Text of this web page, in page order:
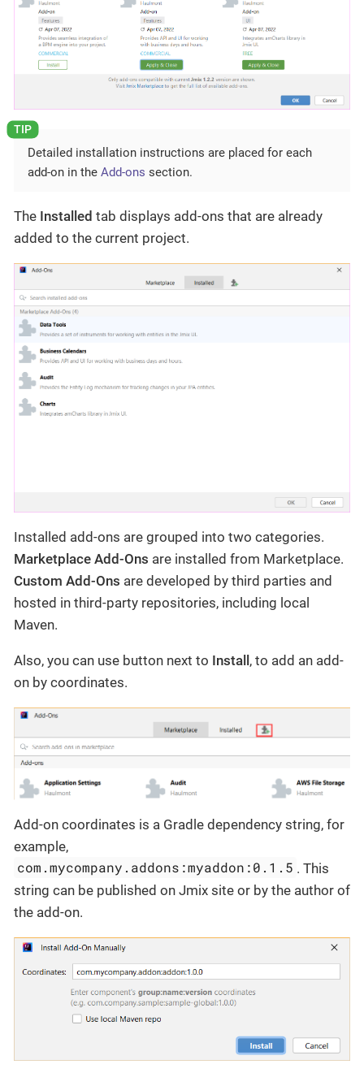
Detailed installation instructions are placed for each
add-on in the Add-ons section.
The Installed tab displays add-ons that are already
added to the current project.
Installed add-ons are grouped into two categories.
Marketplace Add-Ons are installed from Marketplace.
Custom Add-Ons are developed by third parties and
hosted in third-party repositories, including local
Maven.
Also, you can use button next to Install, to add an add-
on by coordinates.
Add-on coordinates is a Gradle dependency string, for
example,
com.mycompany.addons:myaddon:0.1.5 . This
string can be published on Jmix site or by the author of
the add-on.